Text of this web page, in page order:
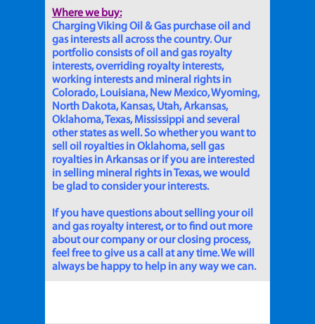
Where we buy:
Charging Viking Oil & Gas purchase oil and
gas interests all across the country. Our
portfolio consists of oil and gas royalty
interests, overriding royalty interests,
working interests and mineral rights in
Colorado, Louisiana, New Mexico, Wyoming,
North Dakota, Kansas, Utah, Arkansas,
Oklahoma, Texas, Mississippi and several
other states as well. So whether you want to
sell oil royalties in Oklahoma, sell gas
royalties in Arkansas or if you are interested
in selling mineral rights in Texas, we would
be glad to consider your interests.
If you have questions about selling your oil
and gas royalty interest, or to find out more
about our company or our closing process,
feel free to give us a call at any time. We will
always be happy to help in any way we can.